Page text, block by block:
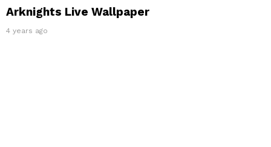
Arknights Live Wallpaper
4 years ago